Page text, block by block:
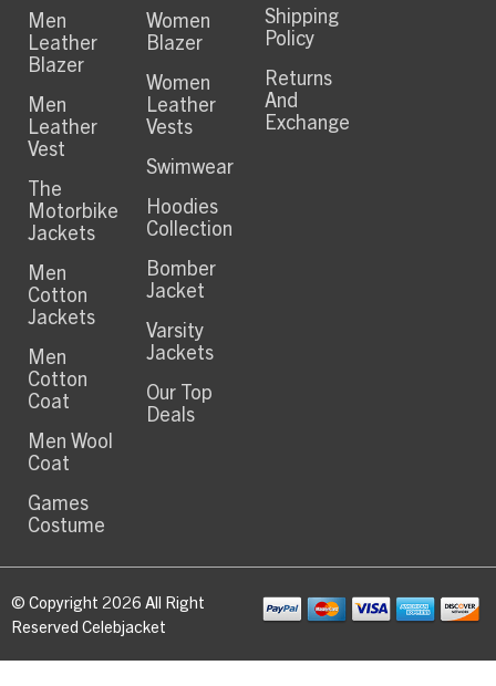
Men
Leather
Blazer
Men
Leather
Vest
The
Motorbike
Jackets
Men
Cotton
Jackets
Men
Cotton
Coat
Men Wool
Coat
Games
Costume
Women
Blazer
Women
Leather
Vests
Swimwear
Hoodies
Collection
Bomber
Jacket
Varsity
Jackets
Our Top
Deals
Shipping
Policy
Returns
And
Exchange
© Copyright 2026 All Right
Reserved Celebjacket